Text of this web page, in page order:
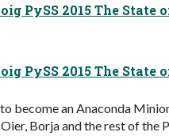
PySS 2015 The State
PySS 2015 The State
become an Anaconda
Borja and the rest of the